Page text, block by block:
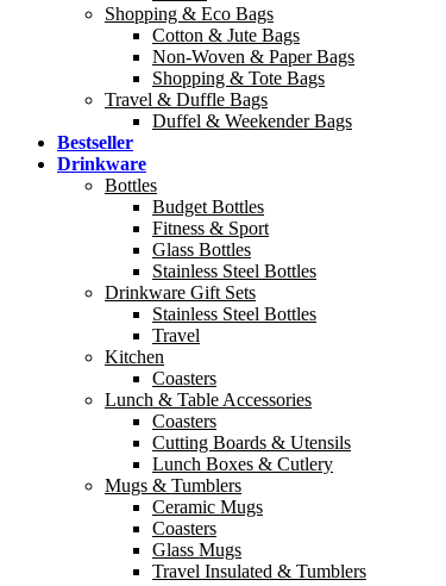
Shopping & Eco Bags
Cotton & Jute Bags
Non-Woven & Paper Bags
Shopping & Tote Bags
Travel & Duffle Bags
Duffel & Weekender Bags
Bestseller
Drinkware
Bottles
Budget Bottles
Fitness & Sport
Glass Bottles
Stainless Steel Bottles
Drinkware Gift Sets
Stainless Steel Bottles
Travel
Kitchen
Coasters
Lunch & Table Accessories
Coasters
Cutting Boards & Utensils
Lunch Boxes & Cutlery
Mugs & Tumblers
Ceramic Mugs
Coasters
Glass Mugs
Travel Insulated & Tumblers